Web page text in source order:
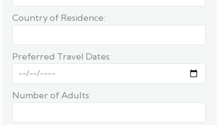
Country of Residence:
Preferred Travel Dates:
Number of Adults: